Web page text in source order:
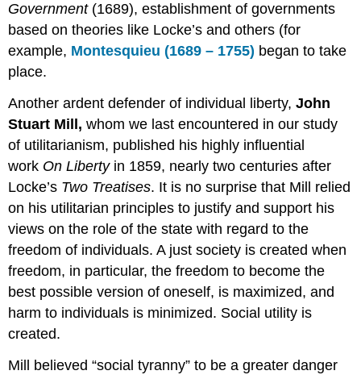
Government(1689), establishment of governments
based on theories like Locke’s and others (for
example, Montesquieu (1689 – 1755) began to take
place.
Another ardent defender of individual liberty,John
Stuart Mill, whom we last encountered in our study
of utilitarianism, published his highly influential
work On Libertyin 1859, nearly two centuries after
Locke’s Two Treatises. It is no surprise that Mill relied
on his utilitarian principles to justify and support his
views on the role of the state with regard to the
freedom of individuals. A just society is created when
freedom, in particular, the freedom to become the
best possible version of oneself, is maximized, and
harm to individuals is minimized. Social utility is
created.
Mill believed “social tyranny” to be a greater danger